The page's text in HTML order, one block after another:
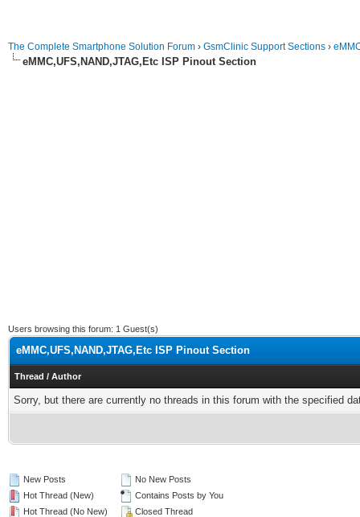
The Complete Smartphone Solution Forum › GsmClinic Support Sections ›
eMMC,UFS,NAND,JTAG,Etc ISP Pinout Section
Users browsing this forum: 1 Guest(s)
eMMC,UFS,NAND,JTAG,Etc ISP Pinout Section
Thread / Author
Sorry, but there are currently no threads in this forum with the specified
New Posts
Hot Thread (New)
Hot Thread (No New)
No New Posts
Contains Posts by You
Closed Thread